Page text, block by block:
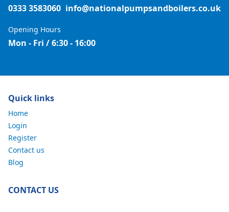
0333 3583060 info@nationalpumpsandboilers.co.uk
Opening Hours
Mon - Fri / 6:30 - 16:00
Quick links
Home
Login
Register
Contact us
Blog
CONTACT US